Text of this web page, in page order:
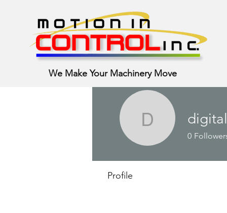
We Make Your Machinery Move
0
Profile